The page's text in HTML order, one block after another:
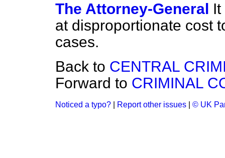
The Attorney-General
at disproportionate cost
cases.
Back to CENTRAL
Forward to CRIMINAL
Noticed a typo? Report other issues © UK